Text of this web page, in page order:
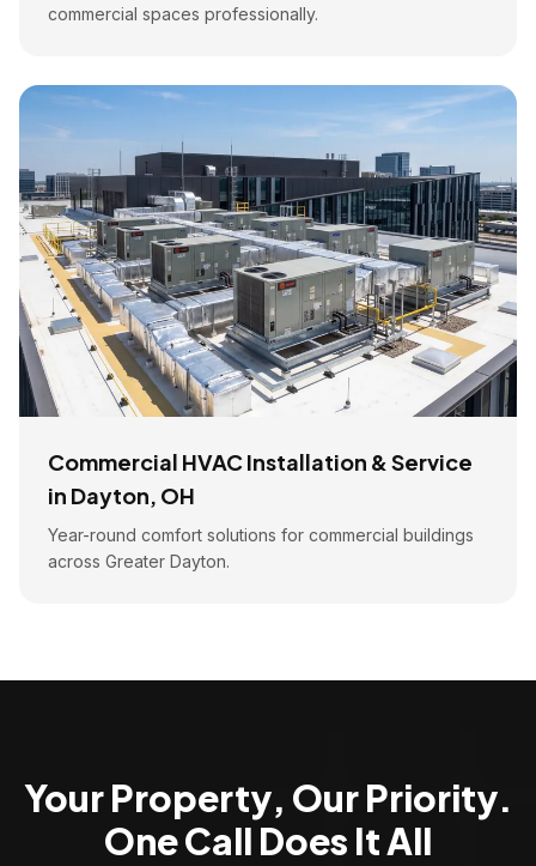
commercial spaces professionally.
Commercial HVAC Installation & Service
in Dayton, OH
Year-round comfort solutions for commercial buildings
across Greater Dayton.
Your Property, Our Priority.
One Call Does It All